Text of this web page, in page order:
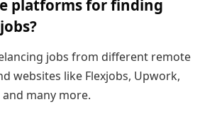
platforms for finding
jobs from different remote
websites like Flexjobs, Upwork,
and many more.